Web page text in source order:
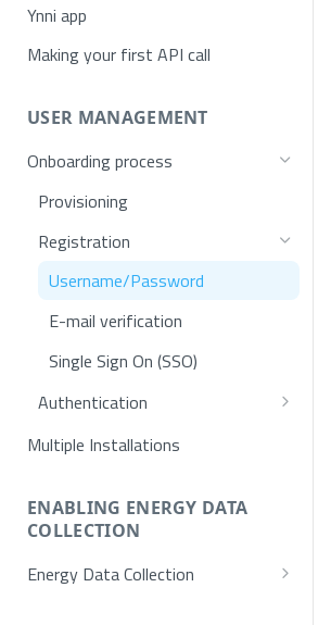
Ynni app
Making your first API call
USER MANAGEMENT
Onboarding process
Provisioning
Registration
Username/Password
E-mail verification
Single Sign On (SSO)
Authentication
Token request
SSO Exchange Token
Multiple Installations
ENABLING ENERGY DATA
COLLECTION
Energy Data Collection